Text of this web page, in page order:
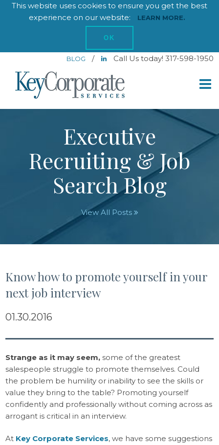
This website uses cookies to ensure you get the best
experience on our website:
LEARN MORE.
OK
BLOG / Call Us today! 317-598-1950
Executive
Recruiting & Job
Search Blog
View All Posts
Know how to promote yourself in your
next job interview
01.30.2016
Strange as it may seem,some of the greatest
salespeople struggle to promote themselves. Could
the problem be humility or inability to see the skills or
value they bring to the table? Promoting yourself
confidently and professionally without coming across as
arrogant is critical in an interview.
At Key Corporate Services, we have some suggestions